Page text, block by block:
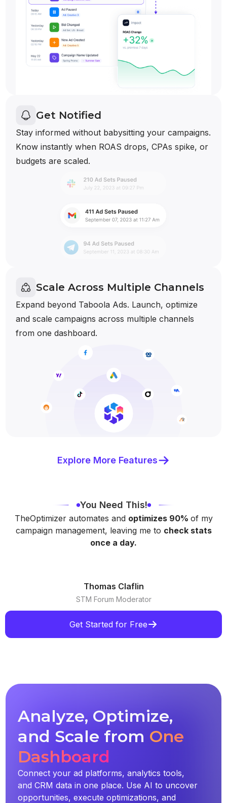
Get Notified
Stay informed without babysitting your campaigns.
Know instantly when ROAS drops, CPAs spike, or
budgets are scaled.
Scale Across Multiple Channels
Expand beyond Taboola Ads. Launch, optimize
and scale campaigns across multiple channels
from one dashboard.
Explore More Features
You Need This!
TheOptimizer automates and optimizes 90% of my
campaign management, leaving me to check stats
once a day.
Thomas Claflin
STM Forum Moderator
Get Started for Free
Analyze, Optimize,
and Scale from One
Dashboard
Connect your ad platforms, analytics tools,
and CRM data in one place. Use AI to uncover
opportunities, execute optimizations, and